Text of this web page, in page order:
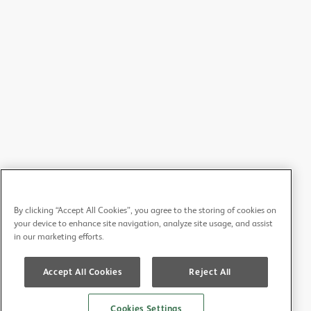
By clicking “Accept All Cookies”, you agree to the storing of cookies on
your device to enhance site navigation, analyze site usage, and assist
in our marketing efforts.
Accept All Cookies Reject All
Cookies Settings